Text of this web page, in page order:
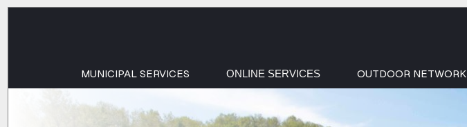
MUNICIPAL SERVICES ONLINE SERVICES OUTDOOR NETWORK